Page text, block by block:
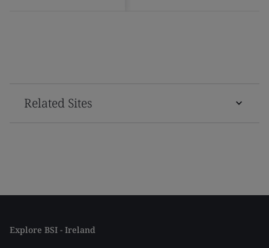
Related Sites
Explore BSI - Ireland